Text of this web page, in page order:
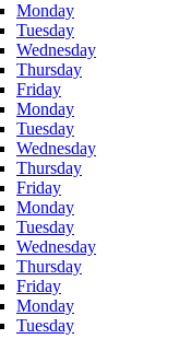
Monday
Tuesday
Wednesday
Thursday
Friday
Monday
Tuesday
Wednesday
Thursday
Friday
Monday
Tuesday
Wednesday
Thursday
Friday
Monday
Tuesday